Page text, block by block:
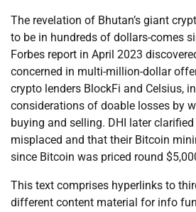
The revelation of Bhutan’s giant
to be in hundreds of dollars-comes
Forbes report in April 2023
concerned in multi-million-dollar
crypto lenders BlockFi and Celsius,
considerations of doable losses by
buying and selling. DHI later
misplaced and that their Bitcoin
since Bitcoin was priced round
This text comprises hyperlinks to
different content material for info